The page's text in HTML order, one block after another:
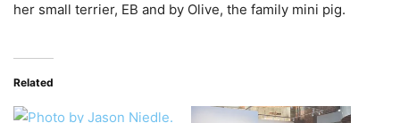
her small terrier, EB and by Olive, the family mini pig.
Related